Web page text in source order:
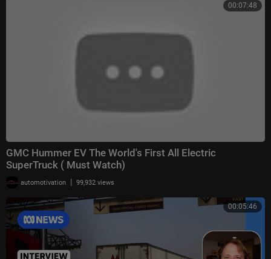
00:07:48
GMC Hummer EV The World's First All Electric
SuperTruck ( Must Watch)
automotivation | 99,932 views
00:05:46